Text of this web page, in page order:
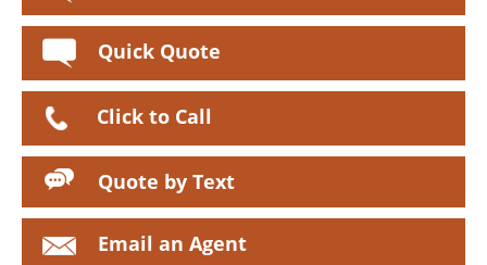
Quick Quote
Click to Call
Quote by Text
Email an Agent